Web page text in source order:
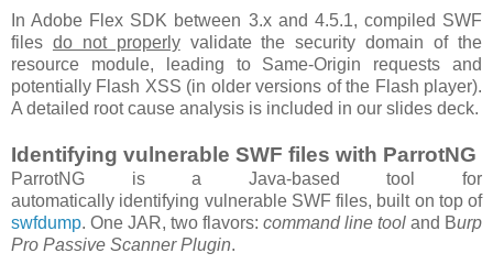
In Adobe Flex SDK between 3.x and 4.5.1, compiled SWF
files do not properlyvalidate the security domain of the
resource module, leading to Same-Origin requests and
potentially Flash XSS (in older versions of the Flash player).
A detailed root cause analysis is included in our slides deck.
Identifying vulnerable SWF files with ParrotNG
ParrotNG is a Java-based tool for
automatically identifying vulnerable SWF files, built on top of
swfdump. One JAR, two flavors: command line tool and Burp
Pro Passive Scanner Plugin.